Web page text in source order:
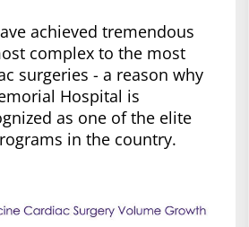
achieved tremendous
complex to the most
surgeries - a reason why
Hospital is
as one of the elite
in the country.